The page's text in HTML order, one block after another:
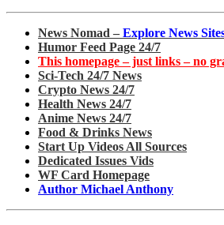
News Nomad – Explore News
Humor Feed Page 24/7
This homepage – just links – no
Sci-Tech 24/7 News
Crypto News 24/7
Health News 24/7
Anime News 24/7
Food & Drinks News
Start Up Videos All Sources
Dedicated Issues Vids
WF Card Homepage
Author Michael Anthony